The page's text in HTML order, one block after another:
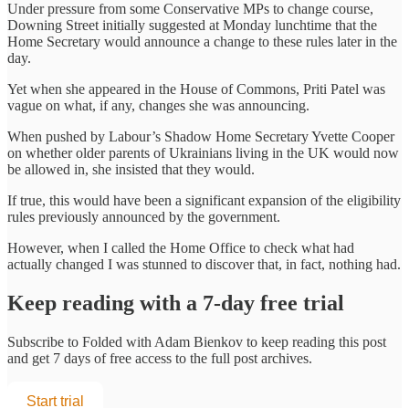
Under pressure from some Conservative MPs to change course,
Downing Street initially suggested at Monday lunchtime that the
Home Secretary would announce a change to these rules later in the
day.
Yet when she appeared in the House of Commons, Priti Patel was
vague on what, if any, changes she was announcing.
When pushed by Labour’s Shadow Home Secretary Yvette Cooper
on whether older parents of Ukrainians living in the UK would now
be allowed in, she insisted that they would.
If true, this would have been a significant expansion of the eligibility
rules previously announced by the government.
However, when I called the Home Office to check what had
actually changed I was stunned to discover that, in fact, nothing had.
Keep reading with a 7-day free trial
Subscribe to Folded with Adam Bienkov to keep reading this post
and get 7 days of free access to the full post archives.
Start trial